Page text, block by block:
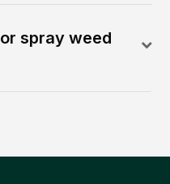
spray weed